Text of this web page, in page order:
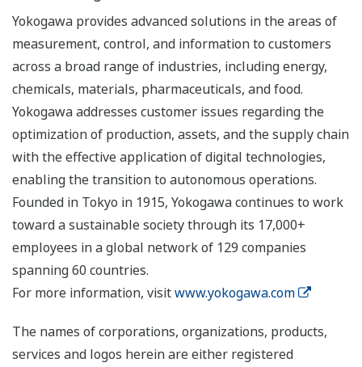
Yokogawa provides advanced solutions in the areas of
measurement, control, and information to customers
across a broad range of industries, including energy,
chemicals, materials, pharmaceuticals, and food.
Yokogawa addresses customer issues regarding the
optimization of production, assets, and the supply chain
with the effective application of digital technologies,
enabling the transition to autonomous operations.
Founded in Tokyo in 1915, Yokogawa continues to work
toward a sustainable society through its 17,000+
employees in a global network of 129 companies
spanning 60 countries.
For more information, visitwww.yokogawa.com
The names of corporations, organizations, products,
services and logos herein are either registered